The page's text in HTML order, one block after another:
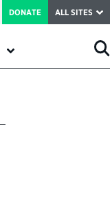
DONATE ALL SITES